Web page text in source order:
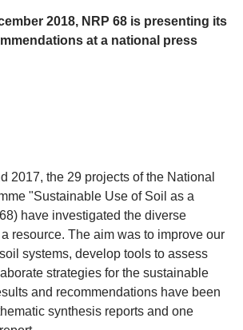
2018, NRP 68 is presenting its
at a national press
2017, the 29 projects of the National
"Sustainable Use of Soil as a
have investigated the diverse
resource. The aim was to improve our
systems, develop tools to assess
strategies for the sustainable
and recommendations have been
synthesis reports and one